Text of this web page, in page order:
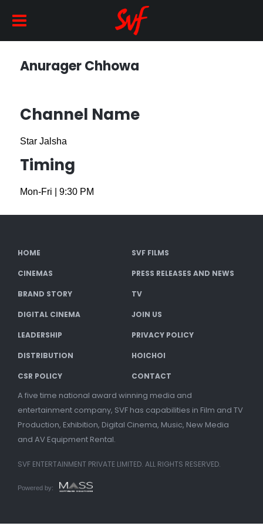
Anurager Chhowa
Channel Name
Star Jalsha
Timing
Mon-Fri 9:30 PM
HOME SVF FILMS
CINEMAS PRESS RELEASES AND NEWS
BRAND STORY TV
DIGITAL CINEMA JOIN US
LEADERSHIP PRIVACY POLICY
DISTRIBUTION HOICHOI
CSR POLICY CONTACT
A five time national award winning media and
entertainment company, SVF has capabilities in Film and TV
Production, Exhibition, Digital Cinema, Music, New Media
and AV Equipment Rental.
SVF ENTERTAINMENT PRIVATE LIMITED. ALL RIGHTS RESERVED.
Powered by: